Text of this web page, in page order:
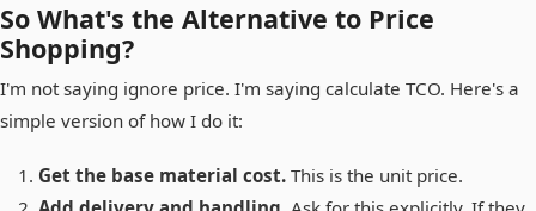
So What's the Alternative to Price
Shopping?
I'm not saying ignore price. I'm saying calculate TCO. Here's a
simple version of how I do it:
Get the base material cost. This is the unit price.